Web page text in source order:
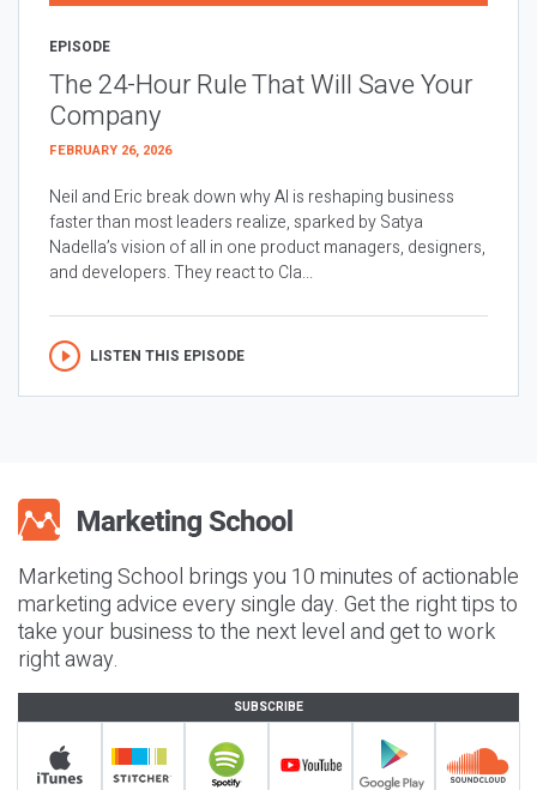
EPISODE
The 24-Hour Rule That Will Save Your
Company
FEBRUARY 26, 2026
Neil and Eric break down why AI is reshaping business
faster than most leaders realize, sparked by Satya
Nadella’s vision of all in one product managers, designers,
and developers. They react to Cla...
LISTEN THIS EPISODE
Marketing School brings you 10 minutes of actionable
marketing advice every single day. Get the right tips to
take your business to the next level and get to work
right away.
SUBSCRIBE